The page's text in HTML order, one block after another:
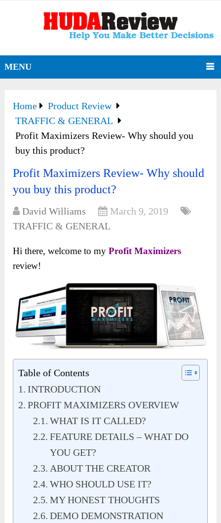
MENU
Home
Product Review
TRAFFIC & GENERAL
Profit Maximizers Review- Why should you
buy this product?
Profit Maximizers Review- Why should
you buy this product?
David Williams
March 9, 2019
TRAFFIC & GENERAL
Hi there, welcome to myProfit Maximizers
review!
Table of Contents
INTRODUCTION
PROFIT MAXIMIZERS OVERVIEW
WHAT IS IT CALLED?
FEATURE DETAILS – WHAT DO
YOU GET?
ABOUT THE CREATOR
WHO SHOULD USE IT?
MY HONEST THOUGHTS
DEMO DEMONSTRATION